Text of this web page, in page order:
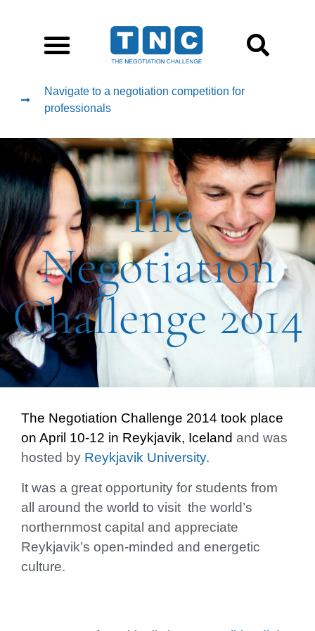
Navigate to a negotiation competition for
professionals
The
Negotiation
Challenge 2014
The Negotiation Challenge 2014 took place
on April 10-12 in Reykjavik, Iceland and was
hosted by Reykjavik University.
It was a great opportunity for students from
all around the world to visit the world’s
northernmost capital and appreciate
Reykjavik’s open-minded and energetic
culture.